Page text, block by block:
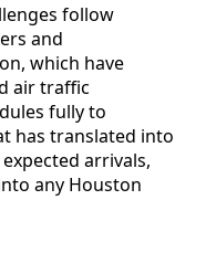
follow
and
which have
air traffic
fully to
has translated into
arrivals,
any Houston